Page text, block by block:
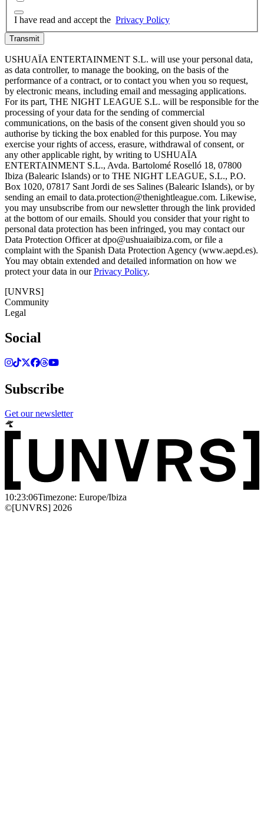
I have read and accept the Privacy Policy
Transmit
USHUAÏA ENTERTAINMENT S.L. will use your personal data,
as data controller, to manage the booking, on the basis of the
performance of a contract, or to contact you when you so request,
by electronic means, including email and messaging applications.
For its part, THE NIGHT LEAGUE S.L. will be responsible for the
processing of your data for the sending of commercial
communications, on the basis of the consent given should you so
authorise by ticking the box enabled for this purpose. You may
exercise your rights of access, erasure, withdrawal of consent, or
any other applicable right, by writing to USHUAÏA
ENTERTAINMENT S.L., Avda. Bartolomé Roselló 18, 07800
Ibiza (Balearic Islands) or to THE NIGHT LEAGUE, S.L., P.O.
Box 1020, 07817 Sant Jordi de ses Salines (Balearic Islands), or by
sending an email to data.protection@thenightleague.com. Likewise,
you may unsubscribe from our newsletter through the link provided
at the bottom of our emails. Should you consider that your right to
personal data protection has been infringed, you may contact our
Data Protection Officer at dpo@ushuaiaibiza.com, or file a
complaint with the Spanish Data Protection Agency (www.aepd.es).
You may obtain extended and detailed information on how we
protect your data in ourPrivacy Policy.
[UNVRS]
Community
Legal
Social
Subscribe
Get our newsletter
10:23:06Timezone: Europe/Ibiza
©[UNVRS] 2026